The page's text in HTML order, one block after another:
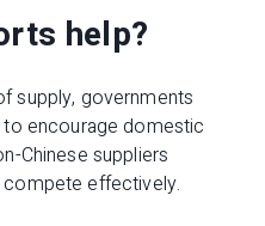
help?
supply, governments
encourage domestic
Chinese suppliers
effectively.